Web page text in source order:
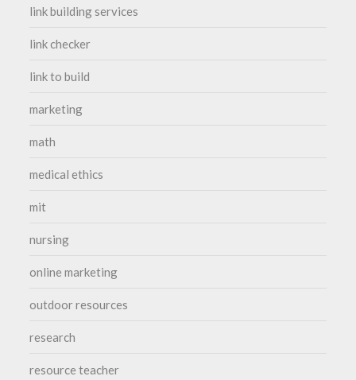
link building services
link checker
link to build
marketing
math
medical ethics
mit
nursing
online marketing
outdoor resources
research
resource teacher